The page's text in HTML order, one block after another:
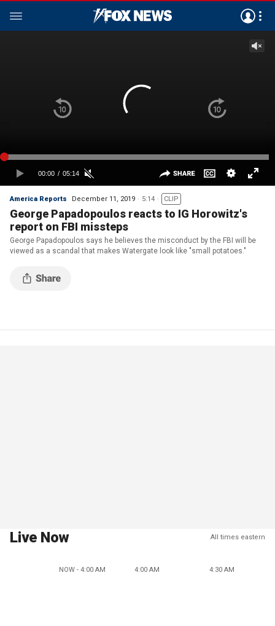
America Reports December 11, 2019 5:14 CLIP
George Papadopoulos reacts to IG Horowitz's
report on FBI missteps
George Papadopoulos says he believes the misconduct by the FBI will be
viewed as a scandal that makes Watergate look like "small potatoes."
Live Now All times eastern
NOW - 4:00 AM 4:00 AM 4:30 AM